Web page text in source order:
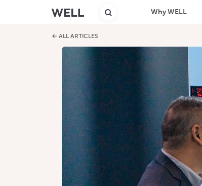
Why WELL
← ALL ARTICLES